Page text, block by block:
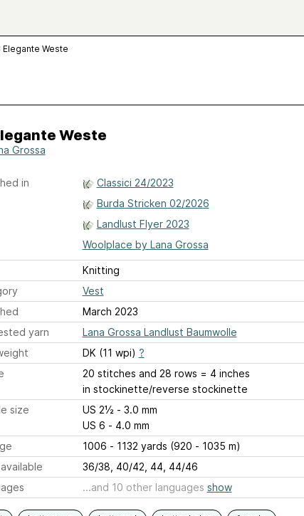
Elegante Weste
Weste
Grossa
in
Classici 24/2023
Burda Stricken 02/2026
Landlust Flyer 2023
Woolplace by Lana Grossa
Knitting
Vest
March 2023
yarn
Lana Grossa Landlust Baumwolle
DK (11 wpi) ?
20 stitches and 28 rows = 4 inches
in stockinette/reverse stockinette
size
US 2½ - 3.0 mm
US 6 - 4.0 mm
1006 - 1132 yards (920 - 1035 m)
36/38, 40/42, 44, 44/46
...and 10 other languages show